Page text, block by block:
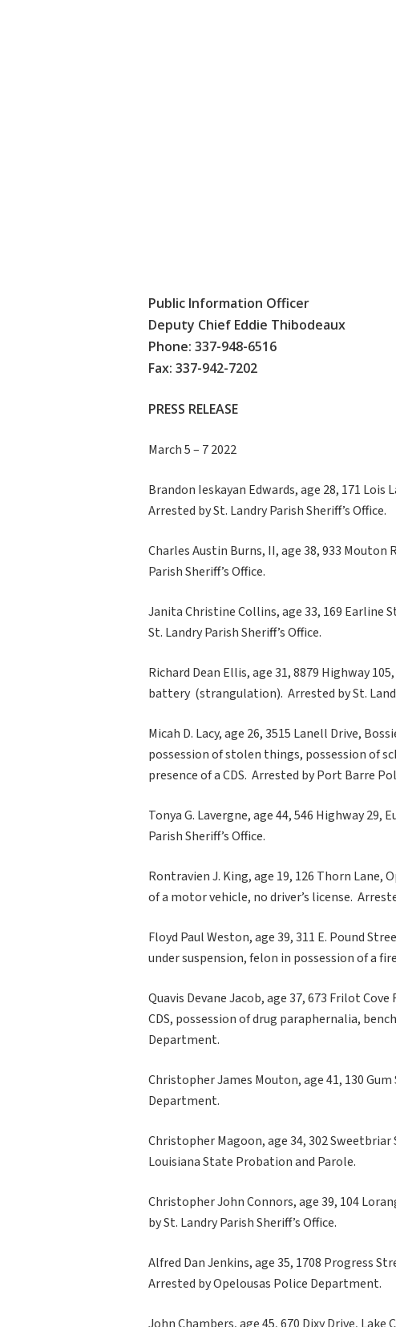
Public Information Officer
Deputy Chief Eddie Thibodeaux
Phone: 337-948-6516
Fax: 337-942-7202
PRESS RELEASE
March 5 – 7 2022
Brandon Ieskayan Edwards, age 28, 171
Arrested by St. Landry Parish Sheriff’s Office.
Charles Austin Burns, II, age 38, 933 Mouton
Parish Sheriff’s Office.
Janita Christine Collins, age 33, 169 Earline
St. Landry Parish Sheriff’s Office.
Richard Dean Ellis, age 31, 8879 Highway
battery (strangulation). Arrested by St.
Micah D. Lacy, age 26, 3515 Lanell Drive,
possession of stolen things, possession of
presence of a CDS. Arrested by Port Barre
Tonya G. Lavergne, age 44, 546 Highway 29,
Parish Sheriff’s Office.
Rontravien J. King, age 19, 126 Thorn Lane,
of a motor vehicle, no driver’s license.
Floyd Paul Weston, age 39, 311 E. Pound
under suspension, felon in possession of a
Quavis Devane Jacob, age 37, 673 Frilot
CDS, possession of drug paraphernalia,
Department.
Christopher James Mouton, age 41, 130
Department.
Christopher Magoon, age 34, 302
Louisiana State Probation and Parole.
Christopher John Connors, age 39, 104
by St. Landry Parish Sheriff’s Office.
Alfred Dan Jenkins, age 35, 1708 Progress
Arrested by Opelousas Police Department.